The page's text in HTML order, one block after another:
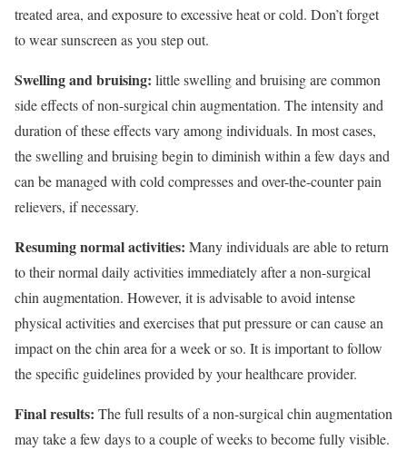
treated area, and exposure to excessive heat or cold. Don’t forget
to wear sunscreen as you step out.
Swelling and bruising: little swelling and bruising are common
side effects of non-surgical chin augmentation. The intensity and
duration of these effects vary among individuals. In most cases,
the swelling and bruising begin to diminish within a few days and
can be managed with cold compresses and over-the-counter pain
relievers, if necessary.
Resuming normal activities: Many individuals are able to return
to their normal daily activities immediately after a non-surgical
chin augmentation. However, it is advisable to avoid intense
physical activities and exercises that put pressure or can cause an
impact on the chin area for a week or so. It is important to follow
the specific guidelines provided by your healthcare provider.
Final results: The full results of a non-surgical chin augmentation
may take a few days to a couple of weeks to become fully visible.